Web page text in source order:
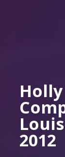
2012